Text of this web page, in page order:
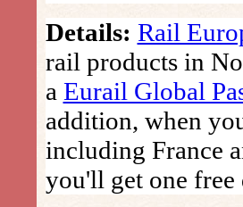
Details: Rail
rail products in
a Eurail Global
addition, when
including France
you'll get one